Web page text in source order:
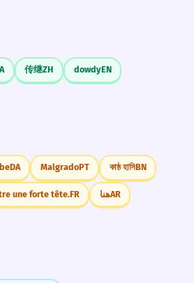
传继ZH dowdyEN
DA MalgradoPT কাষ্ঠ হাসিBN
une forte tête.FR هناAR